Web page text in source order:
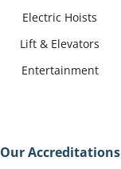
Electric Hoists
Lift & Elevators
Entertainment
Our Accreditations